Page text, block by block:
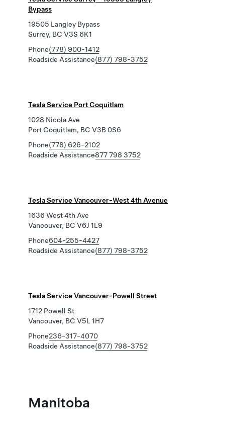
Bypass
19505 Langley Bypass
Surrey, BC V3S 6K1
Phone(778) 900-1412
Roadside Assistance(877) 798-3752
Tesla Service Port Coquitlam
1028 Nicola Ave
Port Coquitlam, BC V3B 0S6
Phone(778) 626-2102
Roadside Assistance877 798 3752
Tesla Service Vancouver-West 4th Avenue
1636 West 4th Ave
Vancouver, BC V6J 1L9
Phone604-255-4427
Roadside Assistance(877) 798-3752
Tesla Service Vancouver-Powell Street
1712 Powell St
Vancouver, BC V5L 1H7
Phone236-317-4070
Roadside Assistance(877) 798-3752
Manitoba